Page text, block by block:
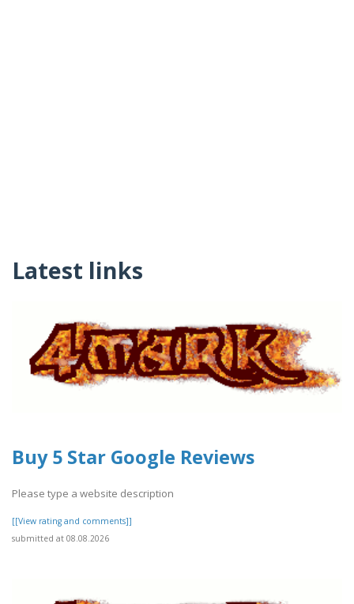
Latest links
Buy 5 Star Google Reviews
Please type a website description
[[View rating and comments]]
submitted at 08.08.2026